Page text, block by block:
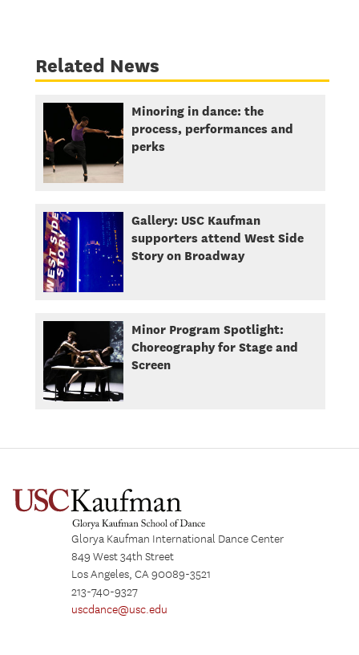
Related News
Minoring in dance: the
process, performances and
perks
Gallery: USC Kaufman
supporters attend West Side
Story on Broadway
Minor Program Spotlight:
Choreography for Stage and
Screen
Glorya Kaufman International Dance Center
849 West 34th Street
Los Angeles, CA 90089-3521
213-740-9327
uscdance@usc.edu